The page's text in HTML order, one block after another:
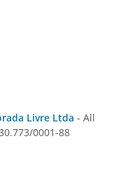
Livre Ltda - All
0001-88